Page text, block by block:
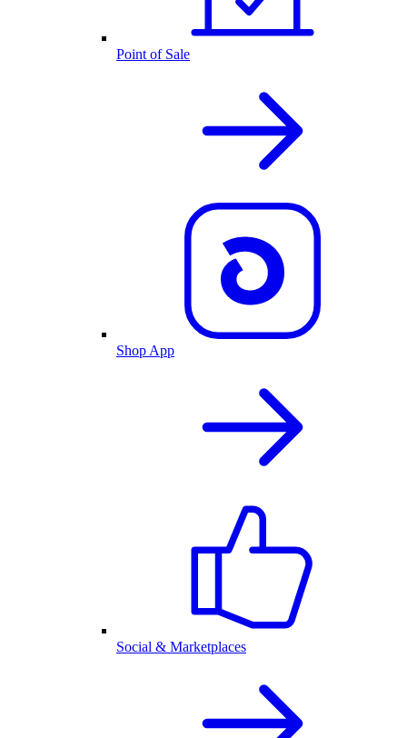
Point of Sale
Shop App
Social & Marketplaces